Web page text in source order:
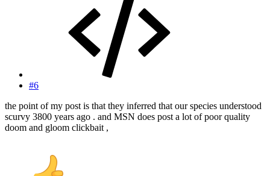
#6
the point of my post is that they inferred that our species understood
scurvy 3800 years ago . and MSN does post a lot of poor quality
doom and gloom clickbait ,